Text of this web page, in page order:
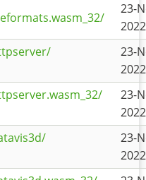
23-
23-
23-
23-